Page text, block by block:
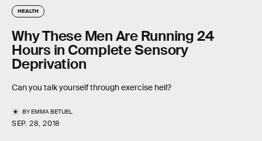
HEALTH
Why These Men Are Running 24
Hours in Complete Sensory
Deprivation
Can you talk yourself through exercise hell?
BYEMMA BETUEL
SEP. 28, 2018